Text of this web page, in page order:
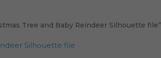
Tree and Baby Reindeer Silhouette file”
Silhouette file